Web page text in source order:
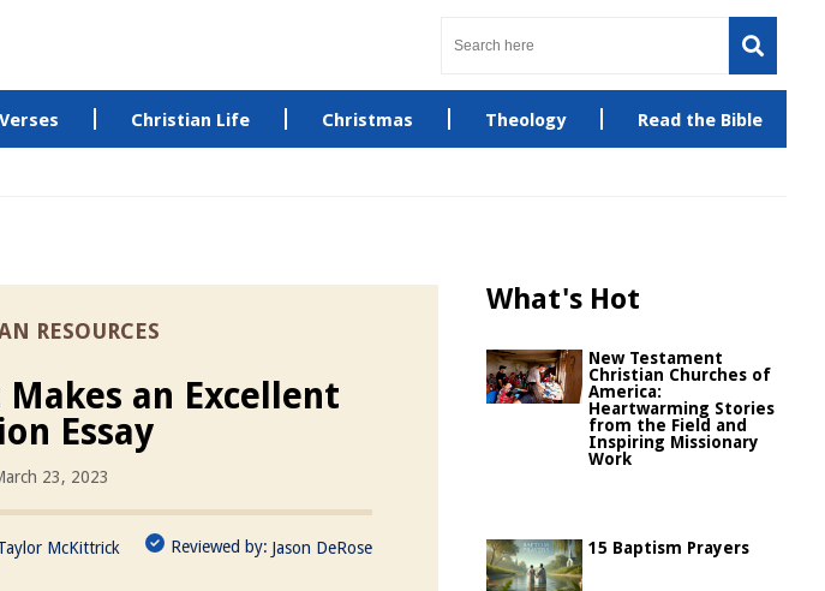
Verses Christian Life Christmas Theology Read the Bible
RESOURCES
an Excellent
Essay
23, 2023
McKittrick Reviewed by: Jason DeRose
What's Hot
New Testament
Christian Churches of
America:
Heartwarming Stories
from the Field and
Inspiring Missionary
Work
15 Baptism Prayers